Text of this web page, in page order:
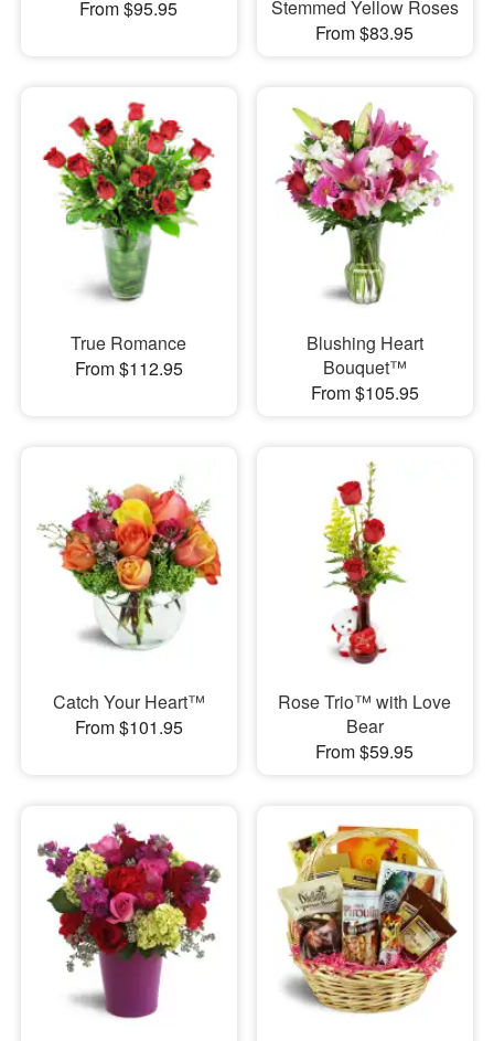
From $95.95
Stemmed Yellow Roses
From $83.95
True Romance
From $112.95
Blushing Heart
Bouquet™
From $105.95
Catch Your Heart™
From $101.95
Rose Trio™ with Love
Bear
From $59.95